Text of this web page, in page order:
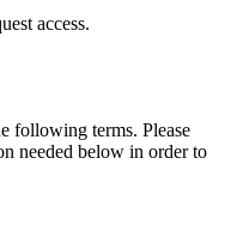
access.
following terms. Please
needed below in order to